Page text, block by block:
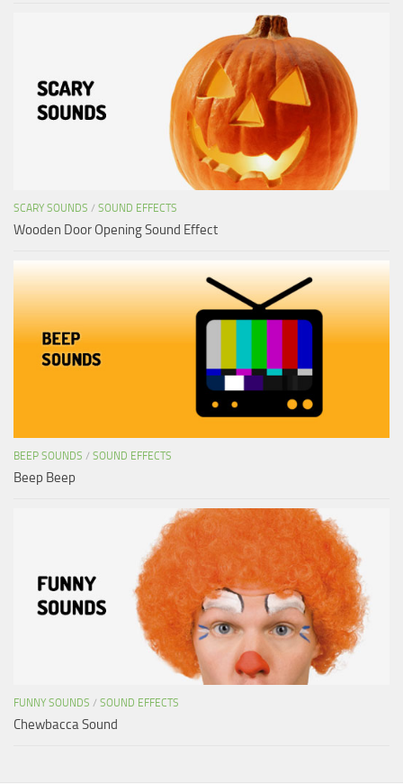
SCARY SOUNDS / SOUND EFFECTS
Wooden Door Opening Sound Effect
BEEP SOUNDS / SOUND EFFECTS
Beep Beep
FUNNY SOUNDS / SOUND EFFECTS
Chewbacca Sound